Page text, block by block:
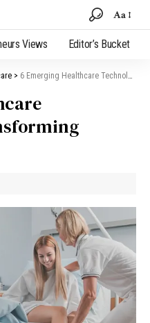
Aa
Views Editor’s Bucket
> 6 Emerging Healthcare Technologies Transforming Patient Recovery